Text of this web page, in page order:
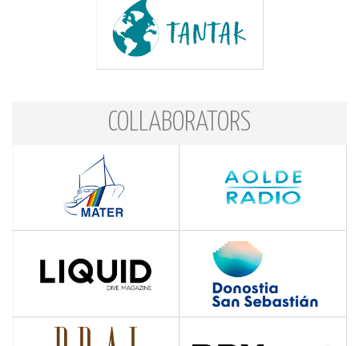
COLLABORATORS